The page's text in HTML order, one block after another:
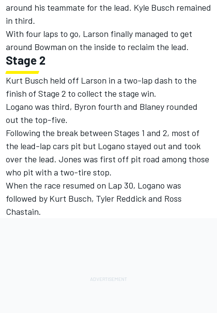
around his teammate for the lead. Kyle Busch remained
in third.
With four laps to go, Larson finally managed to get
around Bowman on the inside to reclaim the lead.
Stage 2
Kurt Busch held off Larson in a two-lap dash to the
finish of Stage 2 to collect the stage win.
Logano was third, Byron fourth and Blaney rounded
out the top-five.
Following the break between Stages 1 and 2, most of
the lead-lap cars pit but Logano stayed out and took
over the lead. Jones was first off pit road among those
who pit with a two-tire stop.
When the race resumed on Lap 30, Logano was
followed by Kurt Busch, Tyler Reddick and Ross
Chastain.